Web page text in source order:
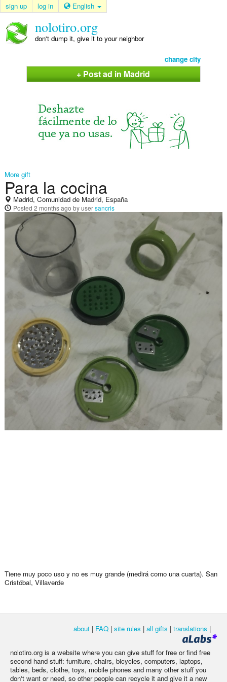
sign up log in English
nolotiro.org
don't dump it, give it to your neighbor
change city
+ Post ad in Madrid
More gift
Para la cocina
Madrid, Comunidad de Madrid, España
Posted 2 months ago by usersancris
Tiene muy poco uso y no es muy grande (medirá como una cuarta). San
Cristóbal, Villaverde
about | FAQ | site rules | all gifts | translations |
nolotiro.org is a website where you can give stuff for free or find free
second hand stuff: furniture, chairs, bicycles, computers, laptops,
tables, beds, clothe, toys, mobile phones and many other stuff you
don't want or need, so other people can recycle it and give it a new